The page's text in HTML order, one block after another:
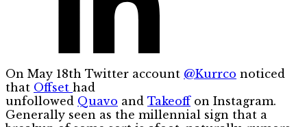
On May 18th Twitter account @Kurrco noticed
that Offset had
unfollowed Quavo and Takeoffon Instagram.
Generally seen as the millennial sign that a